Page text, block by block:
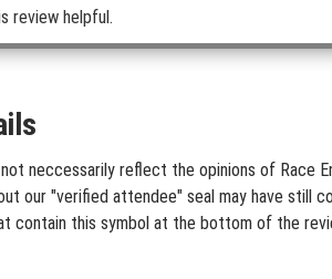
review helpful.
neccessarily reflect the opinions of Race
our "verified attendee" seal may have still
contain this symbol at the bottom of the